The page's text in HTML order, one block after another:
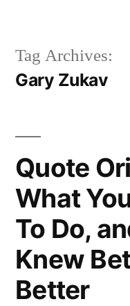
Tag Archives:
Gary Zukav
Quote
What
To Do,
Knew
Better